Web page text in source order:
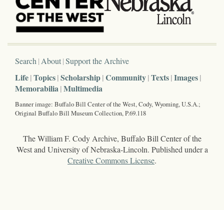
Search About Support the Archive
Life Topics Scholarship Community Texts Images
Memorabilia Multimedia
Banner image: Buffalo Bill Center of the West, Cody, Wyoming, U.S.A.;
Original Buffalo Bill Museum Collection, P.69.118
The William F. Cody Archive, Buffalo Bill Center of the
West and University of Nebraska-Lincoln. Published under a
Creative Commons License.